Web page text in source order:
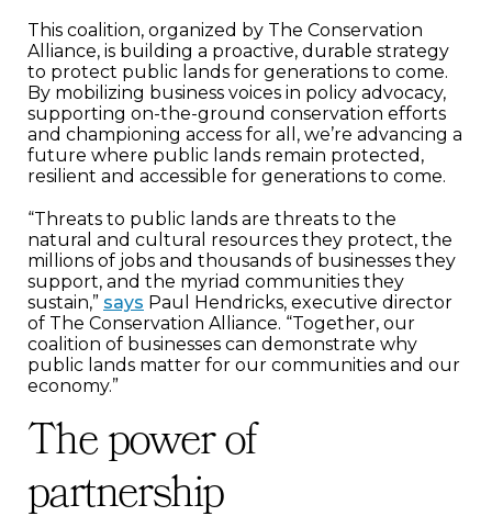
This coalition, organized by The Conservation
Alliance, is building a proactive, durable strategy
to protect public lands for generations to come.
By mobilizing business voices in policy advocacy,
supporting on-the-ground conservation efforts
and championing access for all, we’re advancing a
future where public lands remain protected,
resilient and accessible for generations to come.
“Threats to public lands are threats to the
natural and cultural resources they protect, the
millions of jobs and thousands of businesses they
support, and the myriad communities they
sustain,” says Paul Hendricks, executive director
of The Conservation Alliance. “Together, our
coalition of businesses can demonstrate why
public lands matter for our communities and our
economy.”
The power of
partnership